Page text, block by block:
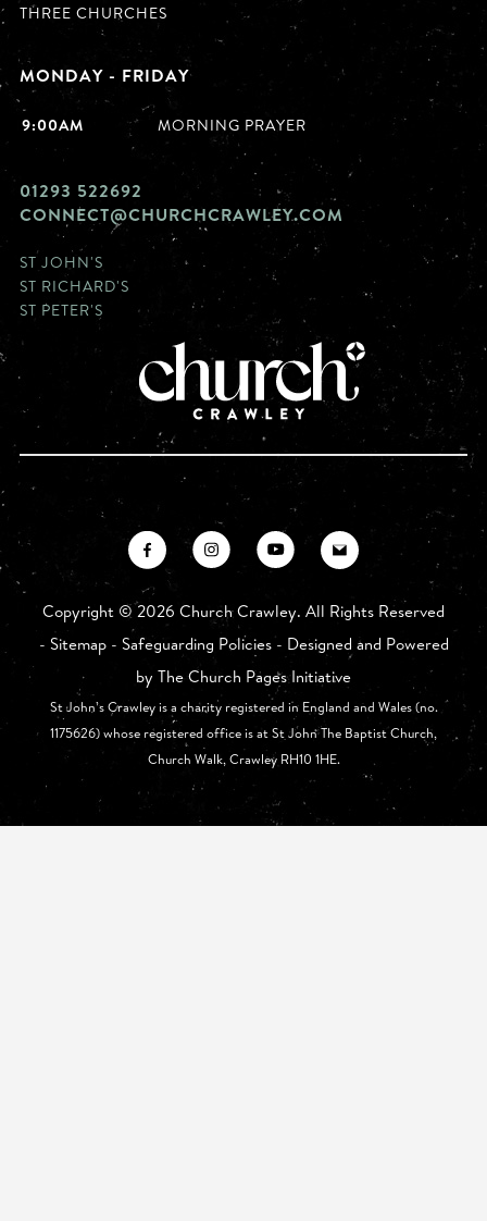
THREE CHURCHES
MONDAY - FRIDAY
9:00AM MORNING PRAYER
01293 522692
CONNECT@CHURCHCRAWLEY.COM
ST JOHN'S
ST RICHARD'S
ST PETER'S
Copyright ©2026 Church Crawley. All Rights Reserved
- Sitemap- Safeguarding Policies- Designed and Powered
by The Church Pages Initiative
St John’s Crawley is a charity registered in England and Wales (no.
1175626) whose registered office is at St John The Baptist Church,
Church Walk, Crawley RH10 1HE.